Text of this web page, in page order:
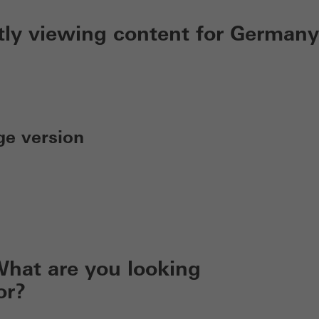
viewing content for Germany
version
are you looking